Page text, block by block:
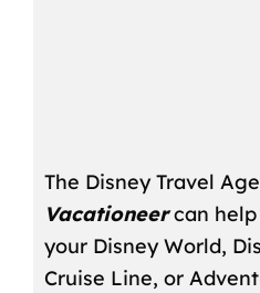
The Disney Travel
Vacationeercan help
your Disney World,
Cruise Line, or